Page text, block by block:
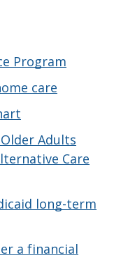
Program
care
Adults
Care
long-term
a financial